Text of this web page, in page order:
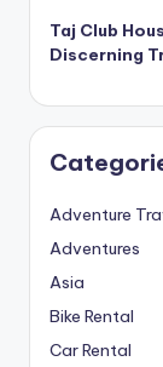
Taj Club
Discerning
Adventure
Adventures
Asia
Bike Rental
Car Rental